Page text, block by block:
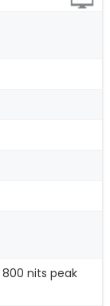
800 nits peak